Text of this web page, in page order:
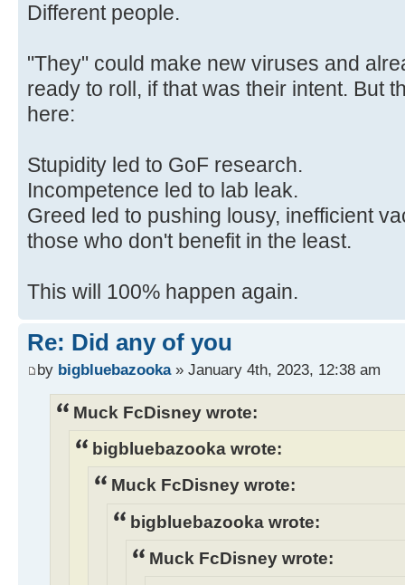
Different people.
"They" could make new viruses and
ready to roll, if that was their intent. But
here:
Stupidity led to GoF research.
Incompetence led to lab leak.
Greed led to pushing lousy, inefficient
those who don't benefit in the least.
This will 100% happen again.
Re: Did any of you
by bigbluebazooka» January 4th, 2023, 12:38 am
Muck FcDisney wrote:
bigbluebazooka wrote:
Muck FcDisney wrote:
bigbluebazooka wrote:
Muck FcDisney wrote: